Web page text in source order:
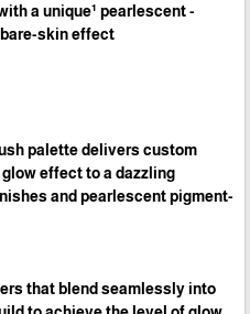
a unique¹ pearlescent
skin effect
palette delivers custom
effect to a dazzling
and pearlescent pigment-
that blend seamlessly into